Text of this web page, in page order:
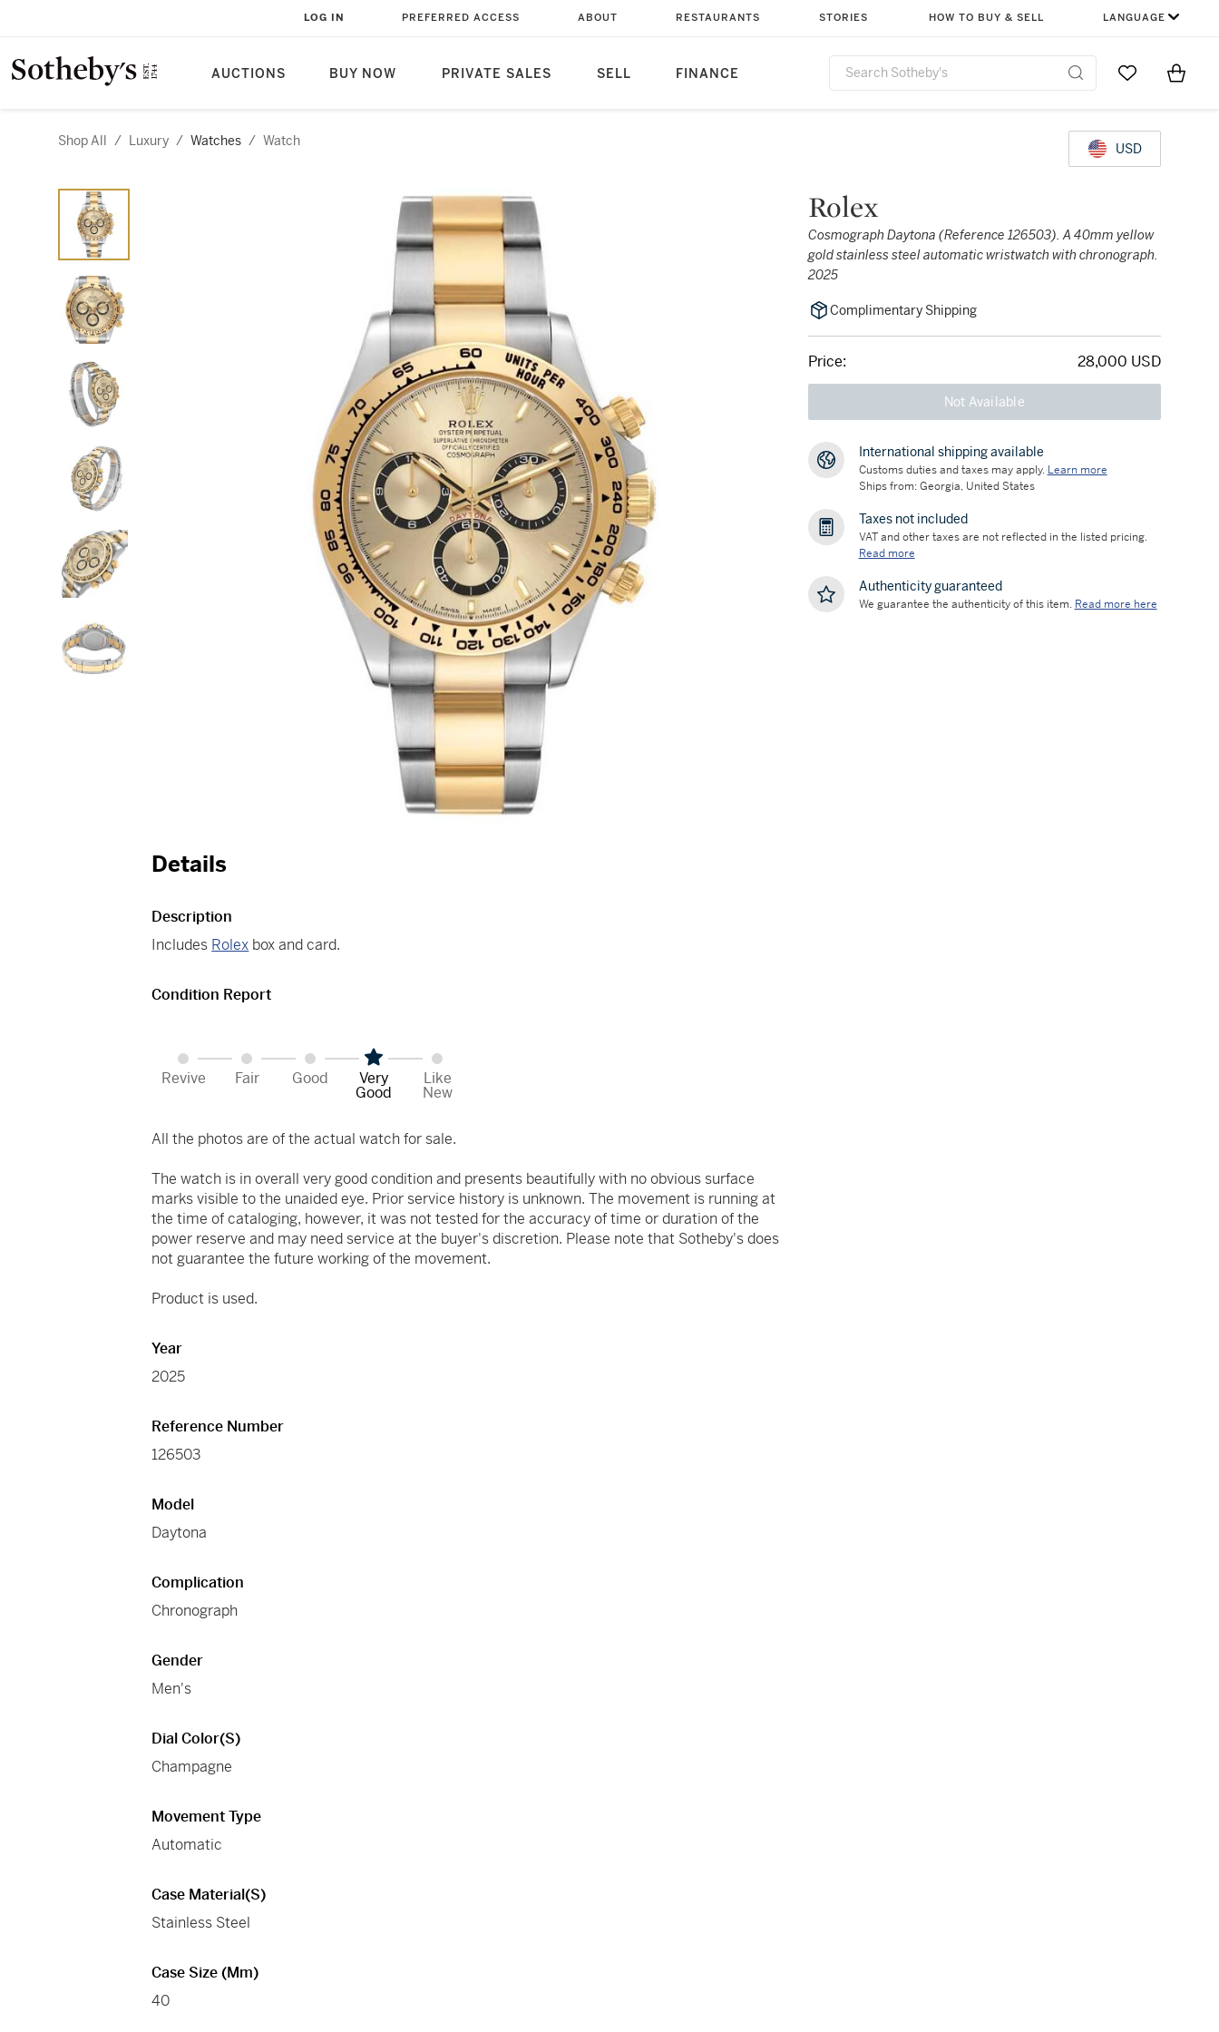
AUCTIONS BUY NOW PRIVATE SALES SELL FINANCE
LOG IN PREFERRED ACCESS ABOUT RESTAURANTS STORIES HOW TO BUY & SELL LANGUAGE
Go to MyItems
Shop All / Luxury / Watches / Watch USD
Rolex
Cosmograph Daytona (Reference 126503). A 40mm yellow
gold stainless steel automatic wristwatch with chronograph.
2025
Complimentary Shipping
Price: 28,000 USD
Not Available
International shipping available
Customs duties and taxes may apply. Learn more
Ships from: Georgia, United States
Taxes not included
VAT and other taxes are not reflected in the listed pricing.
Read more
Authenticity guaranteed
We guarantee the authenticity of this item. Read more here
Details
Description
Includes Rolex box and card.
Condition Report
Revive Fair Good Very
Good
Like
New
All the photos are of the actual watch for sale.
The watch is in overall very good condition and presents beautifully with no obvious surface
marks visible to the unaided eye. Prior service history is unknown. The movement is running at
the time of cataloging, however, it was not tested for the accuracy of time or duration of the
power reserve and may need service at the buyer's discretion. Please note that Sotheby's does
not guarantee the future working of the movement.
Product is used.
Year
2025
Reference Number
126503
Model
Daytona
Complication
Chronograph
Gender
Men's
Dial Color(s)
Champagne
Movement Type
Automatic
Case Material(s)
Stainless Steel
Case Size (mm)
40